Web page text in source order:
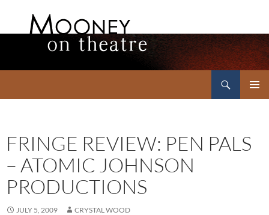
FRINGE REVIEW: PEN PALS
– ATOMIC JOHNSON
PRODUCTIONS
JULY 5, 2009 CRYSTAL WOOD